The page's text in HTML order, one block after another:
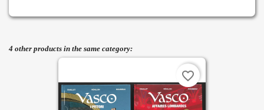
4 other products in the same category:
favorite_border